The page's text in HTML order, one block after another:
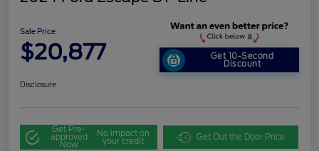
Sale Price
$20,877 Get 10-Second
Discount
Disclosure
Get Pre-
approved
Now
No impact on
your credit Get Out the Door Price